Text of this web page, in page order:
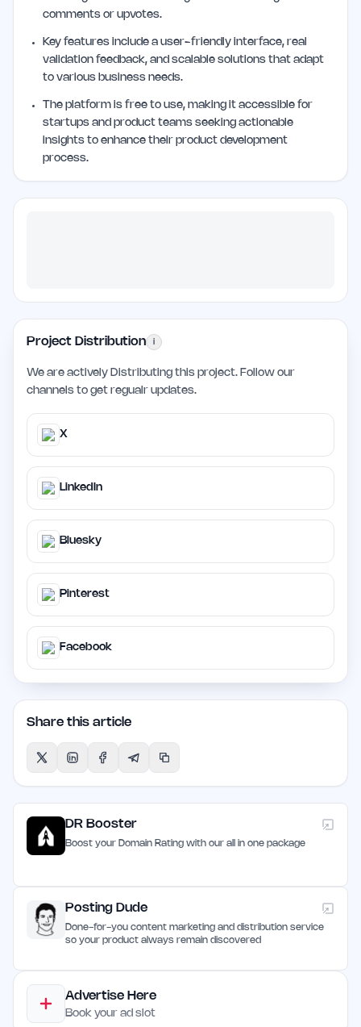
comments or upvotes.
Key features include a user-friendly interface, real
validation feedback, and scalable solutions that adapt
to various business needs.
The platform is free to use, making it accessible for
startups and product teams seeking actionable
insights to enhance their product development
process.
Project Distribution i
We are actively Distributing this project. Follow our
channels to get regualr updates.
X
LinkedIn
Bluesky
Pinterest
Facebook
Share this article
DR Booster
Boost your Domain Rating with our all in one package
Posting Dude
Done-for-you content marketing and distribution service
so your product always remain discovered
Advertise Here
Book your ad slot